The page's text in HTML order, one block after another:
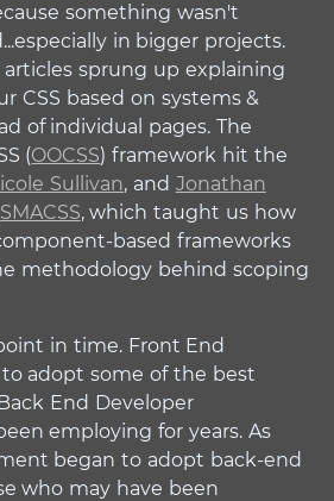
something wasn't
in bigger projects.
sprung up explaining
CSS based on systems &
of individual pages. The
(OOCSS) framework hit the
Sullivan, and Jonathan
SMACSS, which taught us how
based frameworks
methodology behind scoping
in time. Front End
adopt some of the best
End Developer
employing for years. As
began to adopt back-end
who may have been